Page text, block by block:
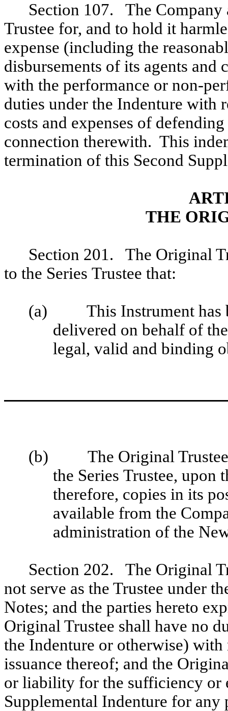
Section 107. The
Trustee for, and to hold it
expense (including the
disbursements of its agents
with the performance or non-
duties under the Indenture with
costs and expenses of
connection therewith. This
termination of this Second
THE
Section 201. The Original
to the Series Trustee that:
(a)
This Instrument has
delivered on behalf of
legal, valid and binding
(b)
The Original
the Series Trustee, upon
therefore, copies in its
available from the
administration of the
Section 202. The Original
not serve as the Trustee under
Notes; and the parties hereto
Original Trustee shall have no
the Indenture or otherwise)
issuance thereof; and the
or liability for the sufficiency or
Supplemental Indenture for any